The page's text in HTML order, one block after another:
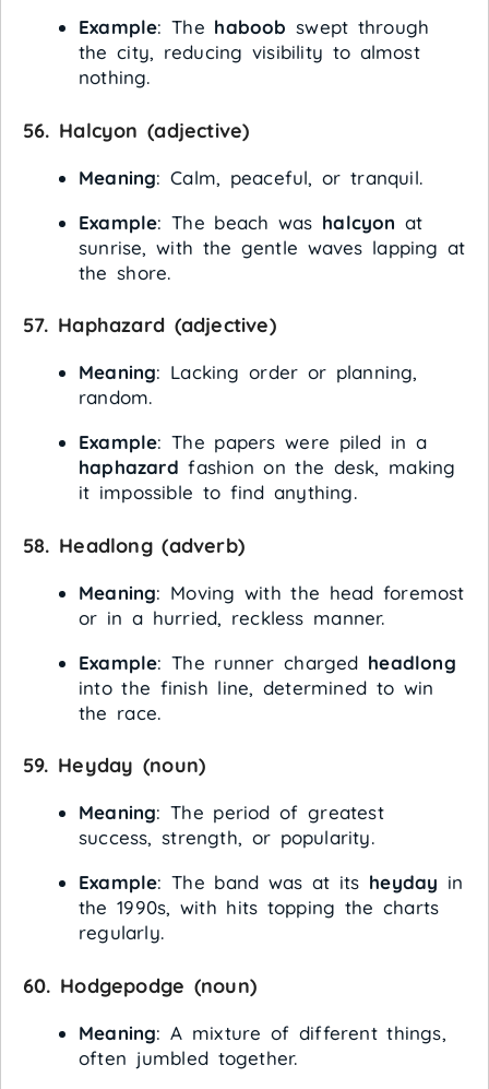
Example: The haboob swept through
the city, reducing visibility to almost
nothing.
56. Halcyon (adjective)
Meaning: Calm, peaceful, or tranquil.
Example: The beach was halcyon at
sunrise, with the gentle waves lapping at
the shore.
57. Haphazard (adjective)
Meaning: Lacking order or planning,
random.
Example: The papers were piled in a
haphazard fashion on the desk, making
it impossible to find anything.
58. Headlong(adverb)
Meaning: Moving with the head foremost
or in a hurried, reckless manner.
Example: The runner charged headlong
into the finish line, determined to win
the race.
59. Heyday (noun)
Meaning: The period of greatest
success, strength, or popularity.
Example: The band was at its heyday in
the 1990s, with hits topping the charts
regularly.
60. Hodgepodge (noun)
Meaning: A mixture of different things,
often jumbled together.